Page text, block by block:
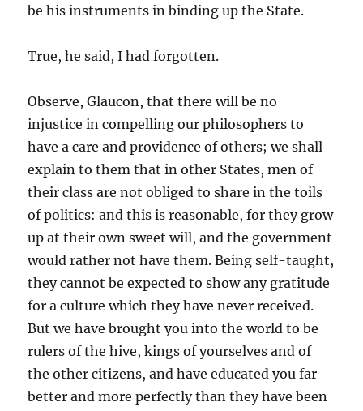
be his instruments in binding up the State.
True, he said, I had forgotten.
Observe, Glaucon, that there will be no
injustice in compelling our philosophers to
have a care and providence of others; we shall
explain to them that in other States, men of
their class are not obliged to share in the toils
of politics: and this is reasonable, for they grow
up at their own sweet will, and the government
would rather not have them. Being self-taught,
they cannot be expected to show any gratitude
for a culture which they have never received.
But we have brought you into the world to be
rulers of the hive, kings of yourselves and of
the other citizens, and have educated you far
better and more perfectly than they have been